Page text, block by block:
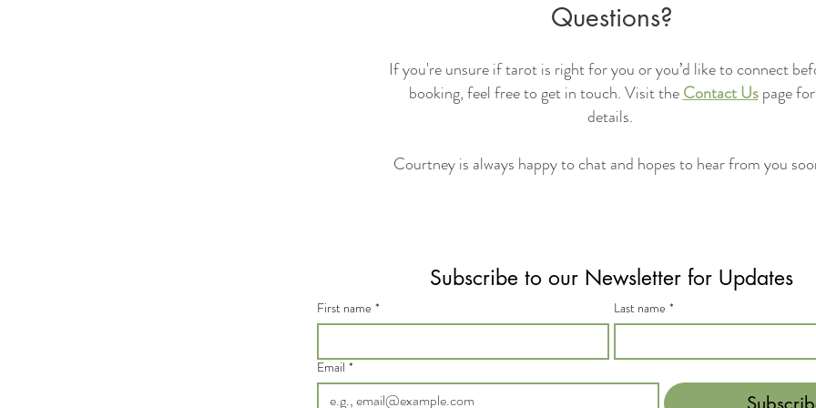
Questions?
If you're unsure if tarot is right for you or you’d like to connect
booking, feel free to get in touch. Visit the Contact Uspage for
details.
Courtney is always happy to chat and hopes to hear from you
Subscribe to our Newsletter for Updates
First name * Last name *
Email *